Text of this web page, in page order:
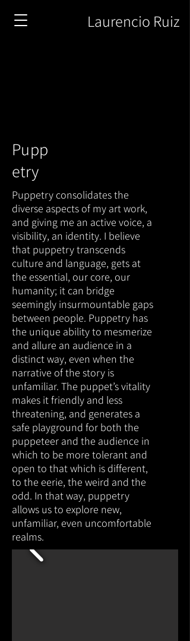
Laurencio Ruiz
Pupp
etry
Puppetry consolidates the
diverse aspects of my art work,
and giving me an active voice, a
visibility, an identity. I believe
that puppetry transcends
culture and language, gets at
the essential, our core, our
humanity; it can bridge
seemingly insurmountable gaps
between people. Puppetry has
the unique ability to mesmerize
and allure an audience in a
distinct way, even when the
narrative of the story is
unfamiliar. The puppet’s vitality
makes it friendly and less
threatening, and generates a
safe playground for both the
puppeteer and the audience in
which to be more tolerant and
open to that which is different,
to the eerie, the weird and the
odd. In that way, puppetry
allows us to explore new,
unfamiliar, even uncomfortable
realms.